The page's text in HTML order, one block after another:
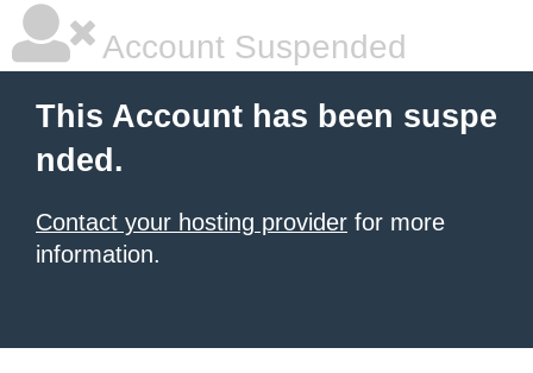
Account Suspended
This Account has been suspe
nded.
Contact your hosting provider for more
information.